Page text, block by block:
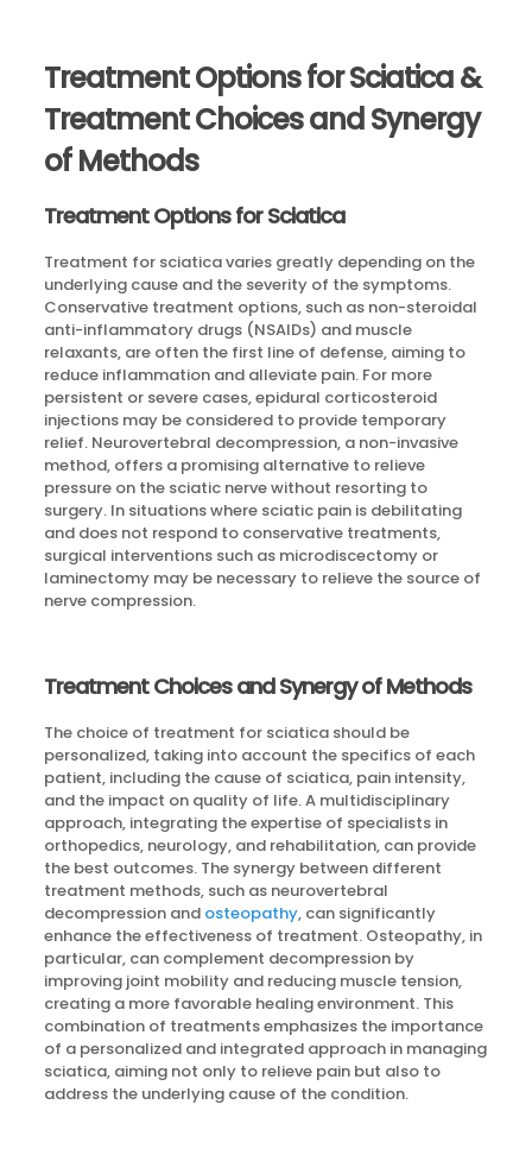
Treatment Options for Sciatica &
Treatment Choices and Synergy
of Methods
Treatment Options for Sciatica
Treatment for sciatica varies greatly depending on the
underlying cause and the severity of the symptoms.
Conservative treatment options, such as non-steroidal
anti-inflammatory drugs (NSAIDs) and muscle
relaxants, are often the first line of defense, aiming to
reduce inflammation and alleviate pain. For more
persistent or severe cases, epidural corticosteroid
injections may be considered to provide temporary
relief. Neurovertebral decompression, a non-invasive
method, offers a promising alternative to relieve
pressure on the sciatic nerve without resorting to
surgery. In situations where sciatic pain is debilitating
and does not respond to conservative treatments,
surgical interventions such as microdiscectomy or
laminectomy may be necessary to relieve the source of
nerve compression.
Treatment Choices and Synergy of Methods
The choice of treatment for sciatica should be
personalized, taking into account the specifics of each
patient, including the cause of sciatica, pain intensity,
and the impact on quality of life. A multidisciplinary
approach, integrating the expertise of specialists in
orthopedics, neurology, and rehabilitation, can provide
the best outcomes. The synergy between different
treatment methods, such as neurovertebral
decompression and osteopathy, can significantly
enhance the effectiveness of treatment. Osteopathy, in
particular, can complement decompression by
improving joint mobility and reducing muscle tension,
creating a more favorable healing environment. This
combination of treatments emphasizes the importance
of a personalized and integrated approach in managing
sciatica, aiming not only to relieve pain but also to
address the underlying cause of the condition.